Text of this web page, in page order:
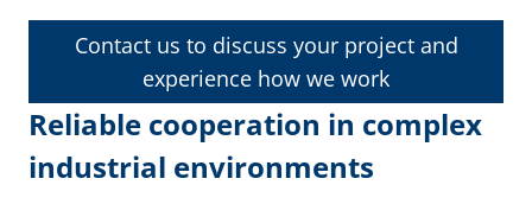
Contact us to discuss your project and
experience how we work
Reliable cooperation in complex
industrial environments